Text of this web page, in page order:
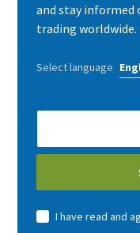
and stay informed
trading worldwide.
Select language
E-
address
I have read and